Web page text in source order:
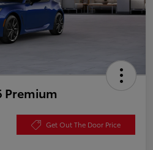
Premium
Get Out The Door Price